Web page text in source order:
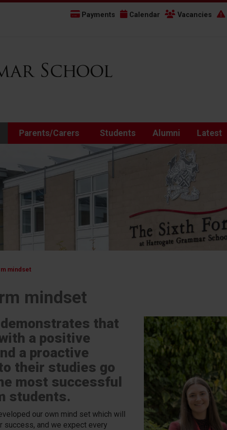
Payments Calendar Vacancies
Parents/Carers Students Alumni Latest
mindset
mindset
that
a positive
a proactive
their studies go
most successful
students.
our own mind set which will
success, and we expect every